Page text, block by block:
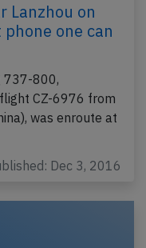
Lanzhou on
one can
737-800,
CZ-6976 from
was enroute at
Dec 3, 2016